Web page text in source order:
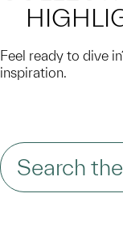
Feel ready to dive
inspiration.
Search